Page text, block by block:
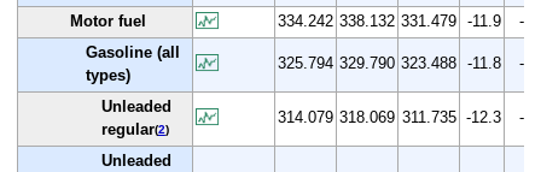
Motor fuel 334.242 338.132 331.479 -11.9
-
Gasoline (all
types)
325.794 329.790 323.488 -11.8 -
Unleaded
regular(2)
314.079 318.069 311.735 -12.3 -
Unleaded